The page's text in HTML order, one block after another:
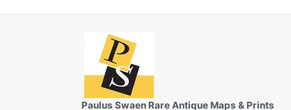
Paulus Swaen Rare Antique Maps & Prints